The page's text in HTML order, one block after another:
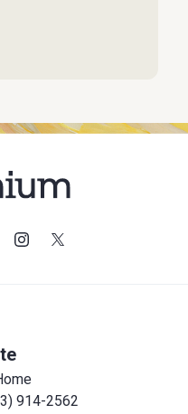
914-2562